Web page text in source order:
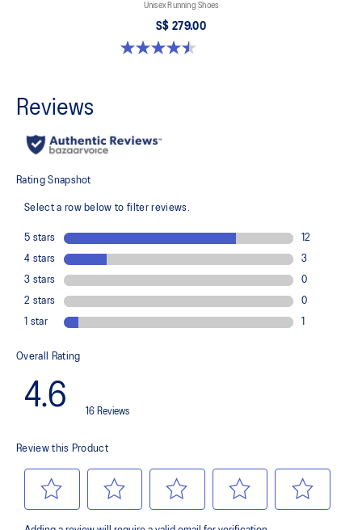
Unisex Running Shoes
S$ 279.00
4.5 out of 5 stars. 42 reviews